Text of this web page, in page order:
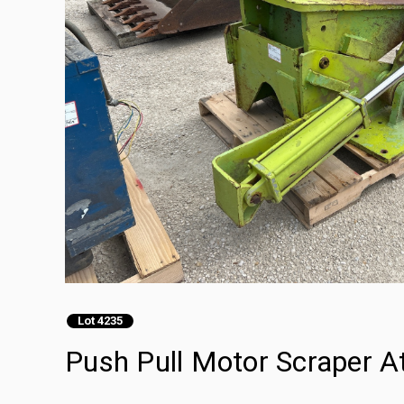
Lot 4235
Push Pull Motor Scraper